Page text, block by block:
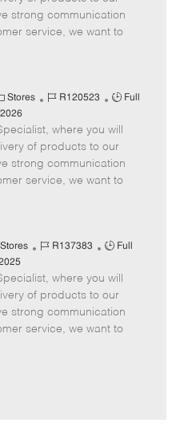
d
y
p
strong communication
service, we want to
Stores
J
I
d
R120523
J
b
T
y
p
Full
where you will
of products to our
strong communication
service, we want to
Stores
J
b
I
d
R137383
J
b
T
y
p
Full
where you will
of products to our
strong communication
service, we want to